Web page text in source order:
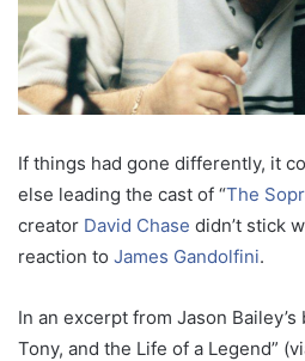
If things had gone differently, it
else leading the cast of “The
creator David Chase didn’t stick
reaction to James Gandolfini.
In an excerpt from Jason Bailey’s
Tony, and the Life of a Legend”